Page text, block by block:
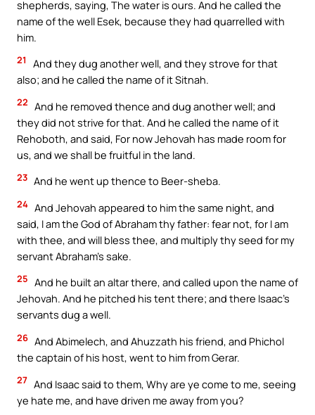
shepherds, saying, The water is ours. And he called the
name of the well Esek, because they had quarrelled with
him.
21
And they dug another well, and they strove for that
also; and he called the name of it Sitnah.
22 And he removed thence and dug another well; and
they did not strive for that. And he called the name of it
Rehoboth, and said, For now Jehovah has made room for
us, and we shall be fruitful in the land.
23 And he went up thence to Beer-sheba.
24 And Jehovah appeared to him the same night, and
said, I am the God of Abraham thy father: fear not, for I am
with thee, and will bless thee, and multiply thy seed for my
servant Abraham’s sake.
25 And he built an altar there, and called upon the name of
Jehovah. And he pitched his tent there; and there Isaac’s
servants dug a well.
26 And Abimelech, and Ahuzzath his friend, and Phichol
the captain of his host, went to him from Gerar.
27 And Isaac said to them, Why are ye come to me, seeing
ye hate me, and have driven me away from you?